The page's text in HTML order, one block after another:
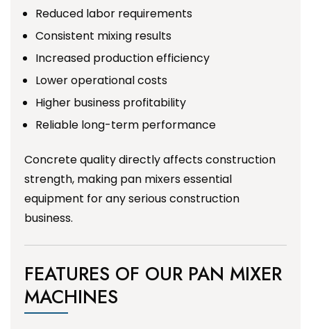
Reduced labor requirements
Consistent mixing results
Increased production efficiency
Lower operational costs
Higher business profitability
Reliable long-term performance
Concrete quality directly affects construction
strength, making pan mixers essential
equipment for any serious construction
business.
FEATURES OF OUR PAN MIXER
MACHINES